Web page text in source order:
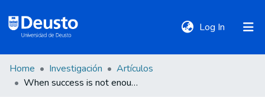
Log In (current)
DeustoTeka
Home Investigación
Artículos
When success is not enough: the symptom base-rate can influence judgments of effectiveness of a successful treatment